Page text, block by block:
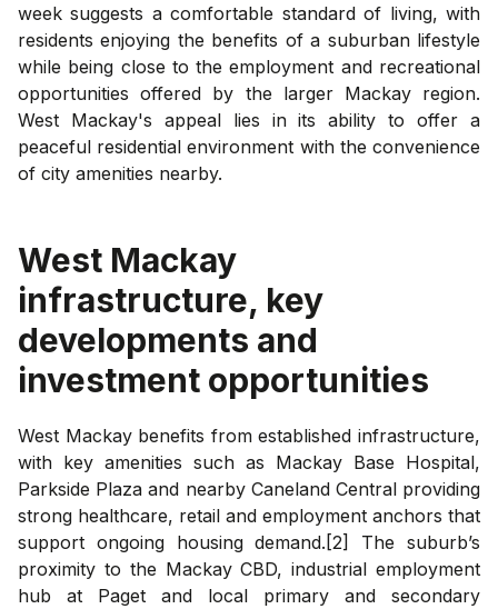
week suggests a comfortable standard of living, with
residents enjoying the benefits of a suburban lifestyle
while being close to the employment and recreational
opportunities offered by the larger Mackay region.
West Mackay's appeal lies in its ability to offer a
peaceful residential environment with the convenience
of city amenities nearby.
West Mackay
infrastructure, key
developments and
investment opportunities
West Mackay benefits from established infrastructure,
with key amenities such as Mackay Base Hospital,
Parkside Plaza and nearby Caneland Central providing
strong healthcare, retail and employment anchors that
support ongoing housing demand.[2] The suburb’s
proximity to the Mackay CBD, industrial employment
hub at Paget and local primary and secondary